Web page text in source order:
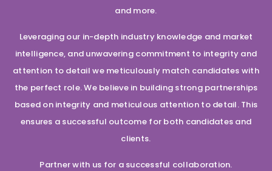
and more.
Leveraging our in-depth industry knowledge and market
intelligence, and unwavering commitment to integrity and
attention to detail we meticulously match candidates with
the perfect role. We believe in building strong partnerships
based on integrity and meticulous attention to detail. This
ensures a successful outcome for both candidates and
clients.
Partner with us for a successful collaboration.